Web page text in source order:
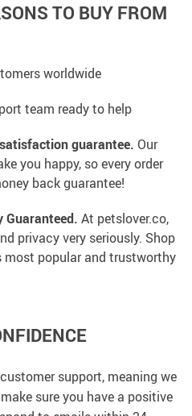
TO BUY FROM
worldwide
team ready to help
guarantee. Our
you happy, so every order
back guarantee!
Guaranteed. At petslover.co,
privacy very seriously. Shop
most popular and trustworthy
support, meaning we
sure you have a positive